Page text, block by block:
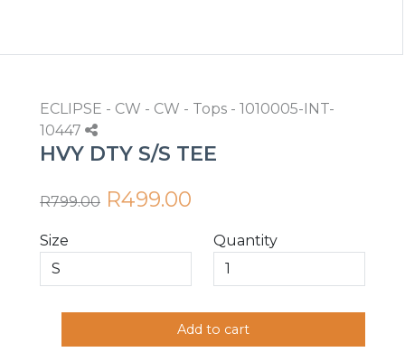
ECLIPSE - CW - CW - Tops - 1010005-INT-
10447
HVY DTY S/S TEE
R799.00 R499.00
Size Quantity
Add to cart